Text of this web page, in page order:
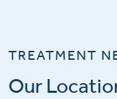
TREATMENT
Our